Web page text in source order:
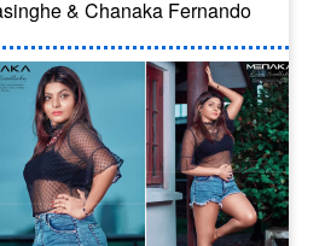
& Chanaka Fernando